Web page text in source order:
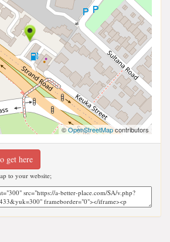
©OpenStreetMapcontributors
get here
to your website;